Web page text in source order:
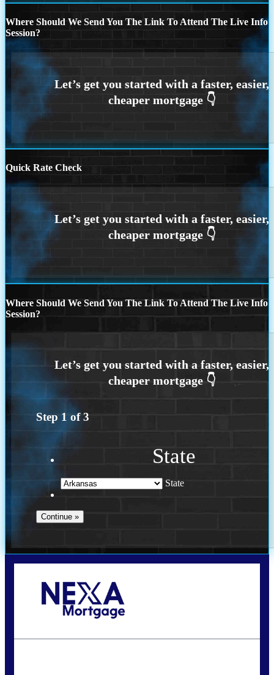
Where Should We Send You The Link To Attend The Live Info
Session?
Quick Rate Check
Where Should We Send You The Link To Attend The Live Info
Session?
Step 1 of3
State
State